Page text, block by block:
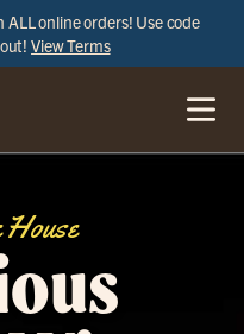
ALL online orders! Use code
View Terms